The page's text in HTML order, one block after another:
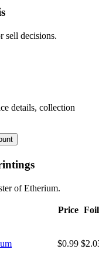
sell decisions.
details, collection
of Etherium.
Price Foil
$0.99